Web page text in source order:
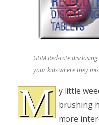
GUM Red-cote
your kids where they
M y little
brushing
more